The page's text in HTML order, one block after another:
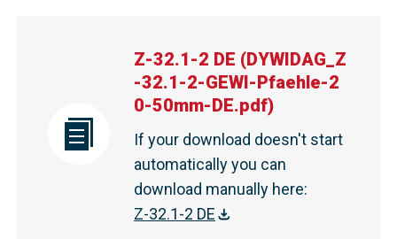
Z-32.1-2 DE (DYWIDAG_Z
-32.1-2-GEWI-Pfaehle-2
0-50mm-DE.pdf)
If your download doesn't start
automatically you can
download manually here:
Z-32.1-2 DE